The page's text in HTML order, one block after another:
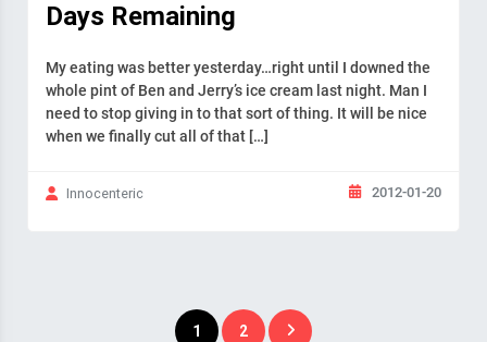
Days Remaining
My eating was better yesterday…right until I downed the
whole pint of Ben and Jerry’s ice cream last night. Man I
need to stop giving in to that sort of thing. It will be nice
when we finally cut all of that […]
Innocenteric 2012-01-20
Posts
1 2